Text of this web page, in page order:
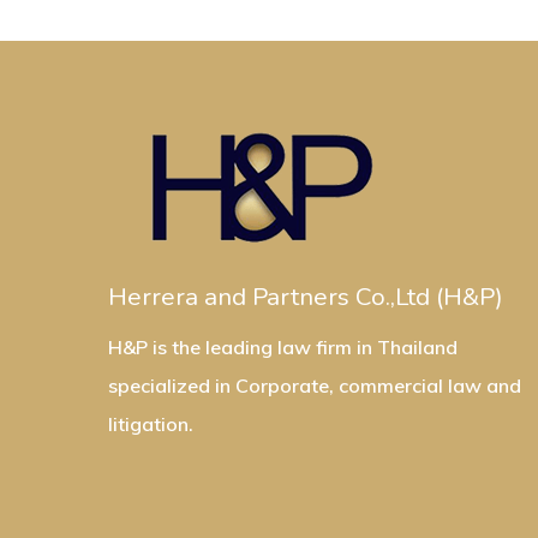
Herrera and Partners Co.,Ltd (H&P)
H&P is the leading law firm in Thailand
specialized in Corporate, commercial law and
litigation.